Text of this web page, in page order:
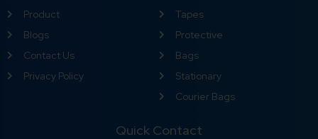
Product
Blogs
Contact Us
Privacy Policy
Tapes
Protective
Bags
Stationary
Courier Bags
Quick Contact